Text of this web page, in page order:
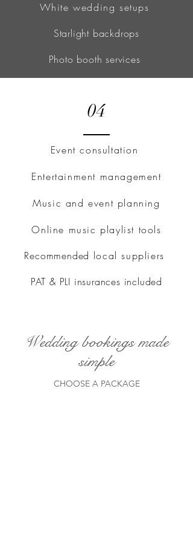
White wedding setups
Starlight backdrops
Photo booth services
04
Event consultation
Entertainment management
Music and event planning
Online music playlist tools
Recommended local suppliers
PAT & PLI insurances included
Wedding bookings made
simple
CHOOSE A PACKAGE